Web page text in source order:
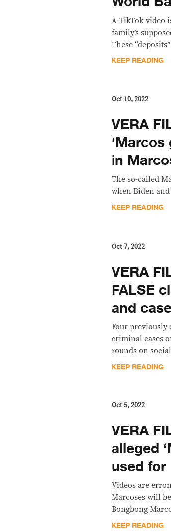
A TikTok video
family’s
These
KEEP READING
Oct 10, 2022
VERA
in
The so-called
when Biden
KEEP READING
Oct 7, 2022
VERA
FALSE
and
Four previously
criminal cases
rounds on
KEEP READING
Oct 5, 2022
VERA
alleged
used
Videos are
Marcoses will
Bongbong
KEEP READING